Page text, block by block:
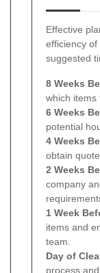
Effective
efficiency
suggested
8 Weeks
which items
6 Weeks
potential
4 Weeks
obtain
2 Weeks
company
1 Week
items and
team.
Day of
process